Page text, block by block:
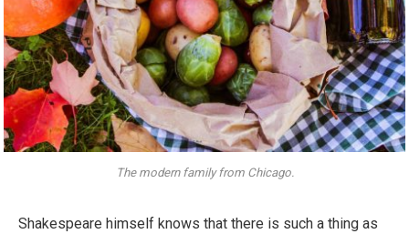
The modern family from Chicago.
Shakespeare himself knows that there is such a thing as